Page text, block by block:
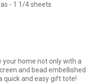
- 1 1/4 sheets
home not only with a
and bead embellished
quick and easy gift tote!